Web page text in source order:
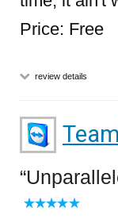
Price: Free
review details